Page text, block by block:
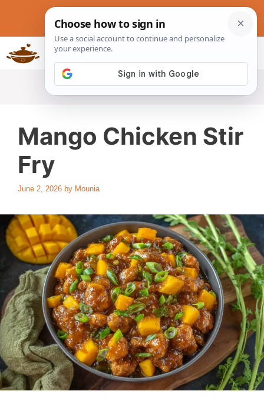
content
Slow Cookers Recipes
Mango Chicken Stir
Fry
June 2, 2026 by Mounia